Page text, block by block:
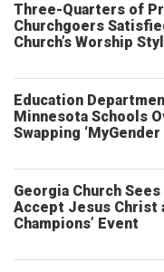
Three-Quarters of
Churchgoers
Church’s Worship
Education
Minnesota Schools
Swapping ‘MyGender
Georgia Church
Accept Jesus Christ
Champions’ Event